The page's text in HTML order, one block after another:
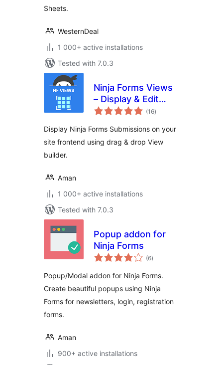
Sheets.
WesternDeal
1 000+ active installations
Tested with 7.0.3
Ninja Forms Views
– Display & Edit
Ninja Forms
your site frontend
(16total
ratings
)
Display Ninja Forms Submissions on your
site frontend using drag & drop View
builder.
Aman
1 000+ active installations
Tested with 7.0.3
Popup addon for
Ninja Forms
(6total
ratings
)
Popup/Modal addon for Ninja Forms.
Create beautiful popups using Ninja
Forms for newsletters, login, registration
forms.
Aman
900+ active installations